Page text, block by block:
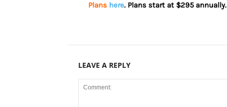
Plans here. Plans start at $295 annually.
LEAVE A REPLY